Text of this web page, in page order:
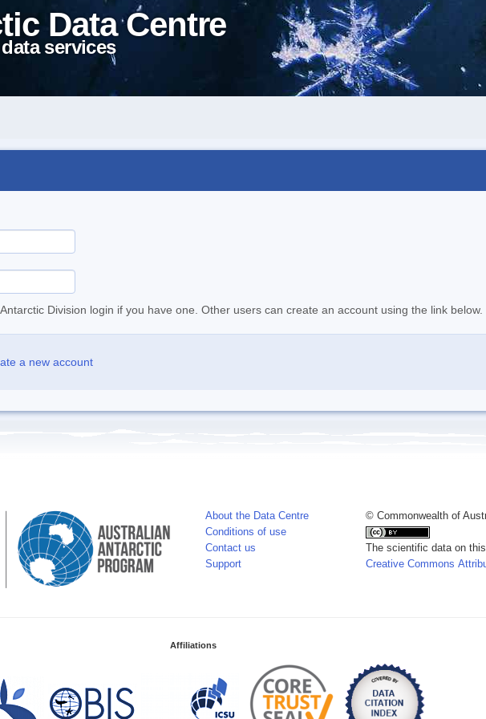
Data Centre
services
Division login if you have one. Other users can create an account using the link below.
a new account
About the Data Centre
Conditions of use
Contact us
Support
© Commonwealth of
The scientific data on
Creative Commons
Affiliations